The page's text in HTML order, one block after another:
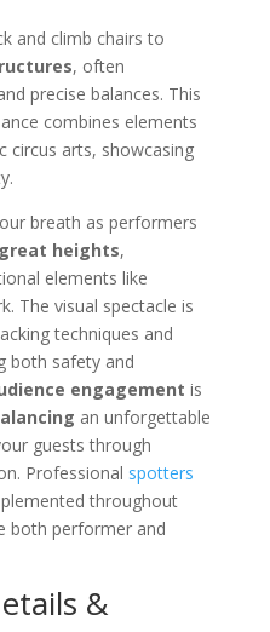
and climb chairs to
, often
precise balances. This
combines elements
circus arts, showcasing
breath as performers
heights,
elements like
The visual spectacle is
techniques and
both safety and
engagement is
an unforgettable
guests through
Professional spotters
throughout
both performer and
&